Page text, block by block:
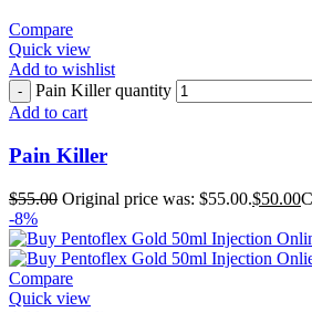
Compare
Quick view
Add to wishlist
Pain Killer quantity
Add to cart
Pain Killer
$55.00 Original price was: $55.00.$50.00
-8%
Compare
Quick view